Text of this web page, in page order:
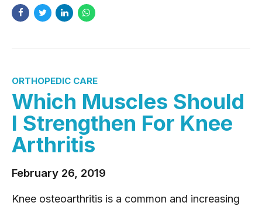
ORTHOPEDIC CARE
Which Muscles Should
I Strengthen For Knee
Arthritis
February 26, 2019
Knee osteoarthritis is a common and increasing